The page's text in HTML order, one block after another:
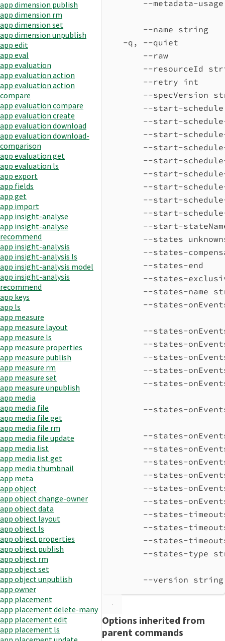
app dimension publish
app dimension rm
app dimension set
app dimension unpublish
app edit
app eval
app evaluation
app evaluation action
app evaluation action
compare
app evaluation compare
app evaluation create
app evaluation download
app evaluation download-
comparison
app evaluation get
app evaluation ls
app export
app fields
app get
app import
app insight-analyse
app insight-analyse
recommend
app insight-analysis
app insight-analysis ls
app insight-analysis model
app insight-analysis
recommend
app keys
app ls
app measure
app measure layout
app measure ls
app measure properties
app measure publish
app measure rm
app measure set
app measure unpublish
app media
app media file
app media file get
app media file rm
app media file update
app media list
app media list get
app media thumbnail
app meta
app object
app object change-owner
app object data
app object layout
app object ls
app object properties
app object publish
app object rm
app object set
app object unpublish
app owner
app placement
app placement delete-many
app placement edit
app placement ls
--metadata-
--name string
-q, --quiet
--raw
--resourceId
--retry int
--
--start-
--start-
--start-
--start-
--start-
--start-
--start-
--start-
--start-
--start-
--states
--states-
--states-end
--states-
--states-
--states-
--states-
--states-
--states-
--states-
--states-
--states-
--states-
--states-
--states-
--states-
--states-
--states-
--states-
--states-
--states-
--states-type
--version
Options inherited from
parent commands